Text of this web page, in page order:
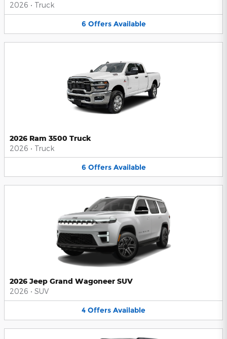
2026 • Truck
6 Offers Available
2026 Ram 3500 Truck
2026 • Truck
6 Offers Available
2026 Jeep Grand Wagoneer SUV
2026 • SUV
4 Offers Available